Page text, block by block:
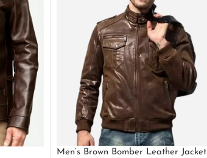
Men’s Brown Bomber Leather Jacket